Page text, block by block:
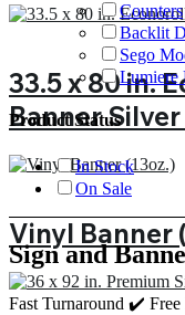
33.5 x 80 in.
Banner
Vinyl Banner
Counters
Backlit
Sego
Lumiere
Product Status
In Stock
On Sale
Sign and
Fast Turnaround ✔️